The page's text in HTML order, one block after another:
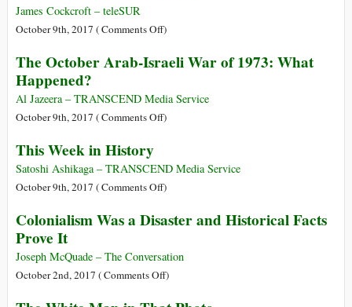
James Cockcroft – teleSUR
October 9th, 2017 (Comments Offon
Che
50
Years
Assassination
on
Oct
)
The October Arab-Israeli War of 1973: What
Happened?
Al Jazeera – TRANSCEND Media Service
October 9th, 2017 (Comments Offon
Arab-
Israeli
of
What
Happened?
)
This Week in History
Satoshi Ashikaga – TRANSCEND Media Service
October 9th, 2017 (Comments Offon
Week
History
)
Colonialism Was a Disaster and Historical Facts
Prove It
Joseph McQuade – The Conversation
October 2nd, 2017 (Comments Offon)